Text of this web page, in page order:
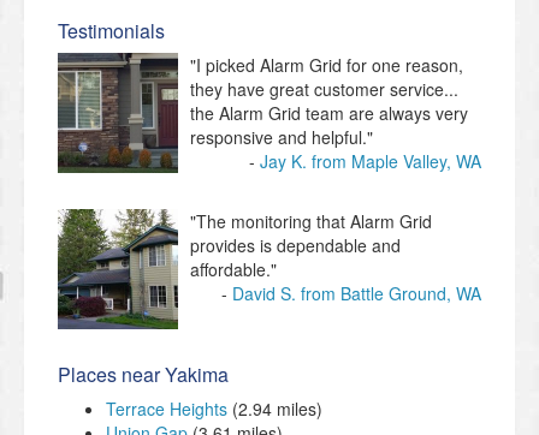
Testimonials
"I picked Alarm Grid for one reason,
they have great customer service...
the Alarm Grid team are always very
responsive and helpful."
Jay K. from Maple Valley, WA
"The monitoring that Alarm Grid
provides is dependable and
affordable."
David S. from Battle Ground, WA
Places near Yakima
Terrace Heights (2.94 miles)